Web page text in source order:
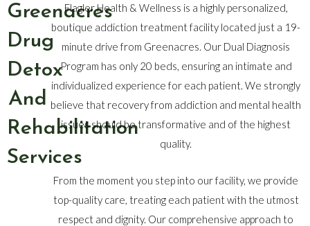
Greenacres
Drug
Detox
And
Rehabilitation
Services
Flagler Health & Wellness is a highly personalized,
boutique addiction treatment facility located just a 19-
minute drive from Greenacres. Our Dual Diagnosis
Program has only 20 beds, ensuring an intimate and
individualized experience for each patient. We strongly
believe that recovery from addiction and mental health
issues should be transformative and of the highest
quality.
From the moment you step into our facility, we provide
top-quality care, treating each patient with the utmost
respect and dignity. Our comprehensive approach to